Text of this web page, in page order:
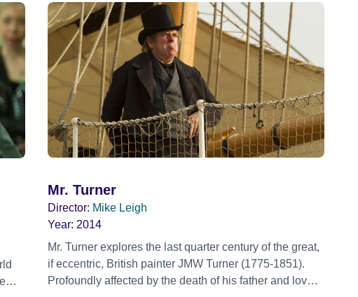
Mr. Turner
Director: Mike Leigh
Year: 2014
Mr. Turner explores the last quarter century of the great,
if eccentric, British painter JMW Turner (1775-1851).
Profoundly affected by the death of his father and loved